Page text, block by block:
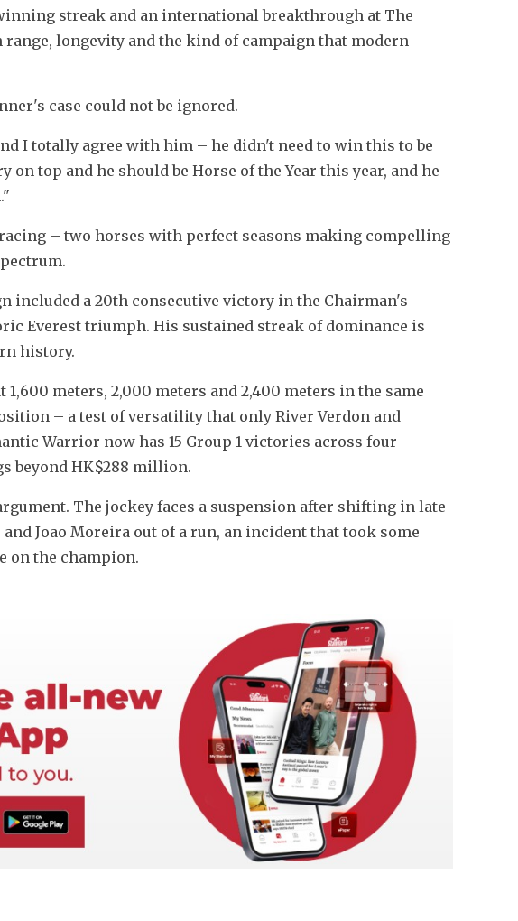
streak and an international breakthrough at The
longevity and the kind of campaign that modern
case could not be ignored.
I totally agree with him – he didn't need to win this to be
on top and he should be Horse of the Year this year, and he
– two horses with perfect seasons making compelling
included a 20th consecutive victory in the Chairman's
Everest triumph. His sustained streak of dominance is
history.
meters, 2,000 meters and 2,400 meters in the same
– a test of versatility that only River Verdon and
Warrior now has 15 Group 1 victories across four
beyond HK$288 million.
The jockey faces a suspension after shifting in late
Joao Moreira out of a run, an incident that took some
on the champion.